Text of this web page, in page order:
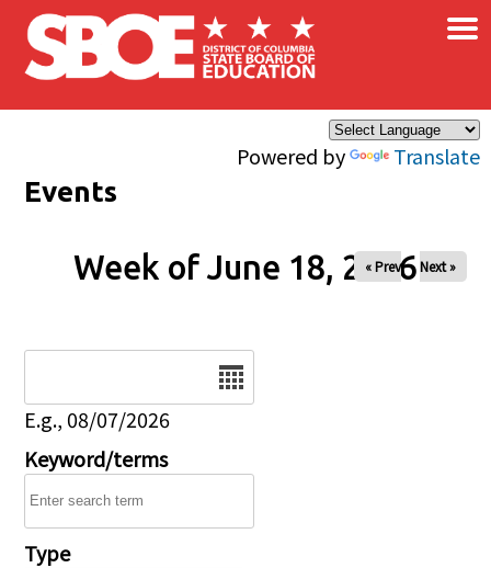
Skip to main content
Powered by Translate
×
Events
Week of June 18, 2026
« Prev Next »
E.g., 08/07/2026
Keyword/terms
Type